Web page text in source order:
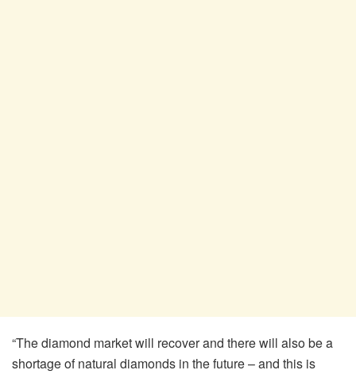
“The diamond market will recover and there will also be a
shortage of natural diamonds in the future – and this is